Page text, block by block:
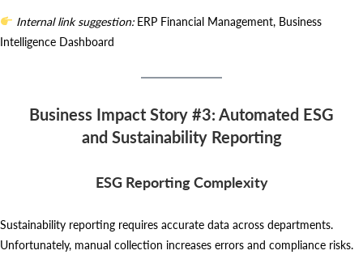
Internal link suggestion:ERP Financial Management, Business
Intelligence Dashboard
Business Impact Story #3: Automated ESG
and Sustainability Reporting
ESG Reporting Complexity
Sustainability reporting requires accurate data across departments.
Unfortunately, manual collection increases errors and compliance risks.